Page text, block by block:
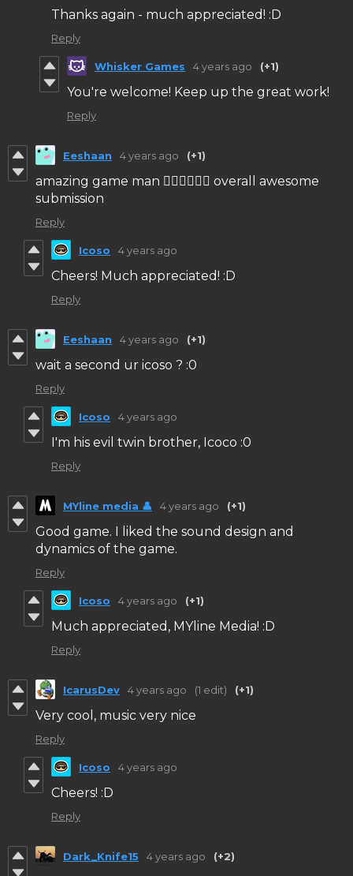
Thanks again - much appreciated! :D
Reply
Whisker Games 4 years ago (+1)
You're welcome! Keep up the great work!
Reply
Eeshaan 4 years ago (+1)
amazing game man 👍🏻👍🏻👍🏻 overall awesome
submission
Reply
Icoso 4 years ago
Cheers! Much appreciated! :D
Reply
Eeshaan 4 years ago (+1)
wait a second ur icoso ? :0
Reply
Icoso 4 years ago
I'm his evil twin brother, Icoco :0
Reply
MYline media 👤 4 years ago (+1)
Good game. I liked the sound design and
dynamics of the game.
Reply
Icoso 4 years ago (+1)
Much appreciated, MYline Media! :D
Reply
IcarusDev 4 years ago (1 edit) (+1)
Very cool, music very nice
Reply
Icoso 4 years ago
Cheers! :D
Reply
Dark_Knife15 4 years ago (+2)